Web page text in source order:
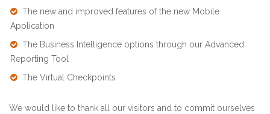
The new and improved features of the new Mobile
Application
The Business Intelligence options through our Advanced
Reporting Tool
The Virtual Checkpoints
We would like to thank all our visitors and to commit ourselves